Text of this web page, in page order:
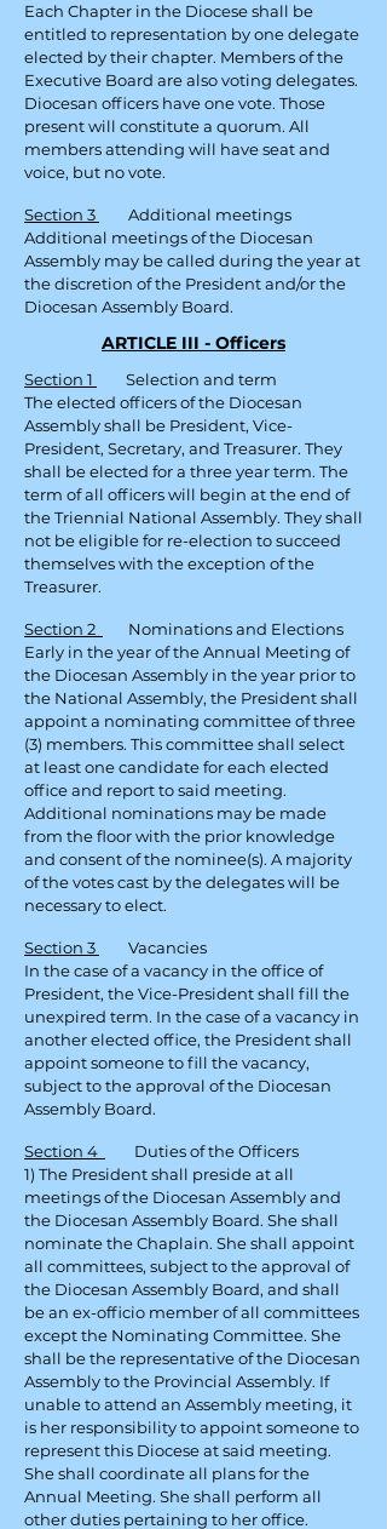
Each Chapter in the Diocese shall be
entitled to representation by one delegate
elected by their chapter. Members of the
Executive Board are also voting delegates.
Diocesan officers have one vote. Those
present will constitute a quorum. All
members attending will have seat and
voice, but no vote.
Section 3
Additional meetings
Additional meetings of the Diocesan
Assembly may be called during the year at
the discretion of the President and/or the
Diocesan Assembly Board.
ARTICLE III - Officers
Section 1
Selection and term
The elected officers of the Diocesan
Assembly shall be President, Vice-
President, Secretary, and Treasurer. They
shall be elected for a three year term. The
term of all officers will begin at the end of
the Triennial National Assembly. They shall
not be eligible for re-election to succeed
themselves with the exception of the
Treasurer.
Section 2
Nominations and Elections
Early in the year of the Annual Meeting of
the Diocesan Assembly in the year prior to
the National Assembly, the President shall
appoint a nominating committee of three
(3) members. This committee shall select
at least one candidate for each elected
office and report to said meeting.
Additional nominations may be made
from the floor with the prior knowledge
and consent of the nominee(s). A majority
of the votes cast by the delegates will be
necessary to elect.
Section 3
Vacancies
In the case of a vacancy in the office of
President, the Vice-President shall fill the
unexpired term. In the case of a vacancy in
another elected office, the President shall
appoint someone to fill the vacancy,
subject to the approval of the Diocesan
Assembly Board.
Section 4
Duties of the Officers
1) The President shall preside at all
meetings of the Diocesan Assembly and
the Diocesan Assembly Board. She shall
nominate the Chaplain. She shall appoint
all committees, subject to the approval of
the Diocesan Assembly Board, and shall
be an ex-officio member of all committees
except the Nominating Committee. She
shall be the representative of the Diocesan
Assembly to the Provincial Assembly. If
unable to attend an Assembly meeting, it
is her responsibility to appoint someone to
represent this Diocese at said meeting.
She shall coordinate all plans for the
Annual Meeting. She shall perform all
other duties pertaining to her office.